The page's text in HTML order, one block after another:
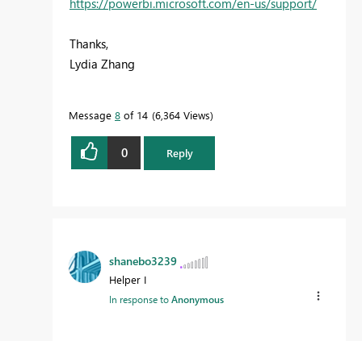
Thanks,
Lydia Zhang
Message 8 of 14 6,364 Views
0 Reply
shanebo3239
Helper I
In response toAnonymous